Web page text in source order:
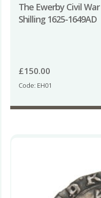
The Ewerby Civil
Shilling 1625-1649AD
£150.00
Code: EH01